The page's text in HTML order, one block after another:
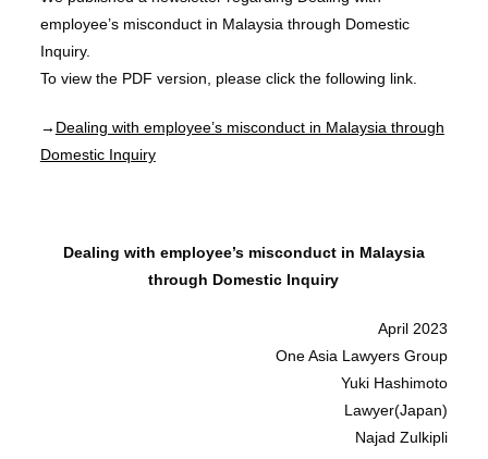
employee’s misconduct in Malaysia through Domestic
Inquiry.
To view the PDF version, please click the following link.
→ Dealing with employee’s misconduct in Malaysia through
Domestic Inquiry
Dealing with employee’s misconduct in Malaysia
through Domestic Inquiry
April 2023
One Asia Lawyers Group
Yuki Hashimoto
Lawyer(Japan)
Najad Zulkipli